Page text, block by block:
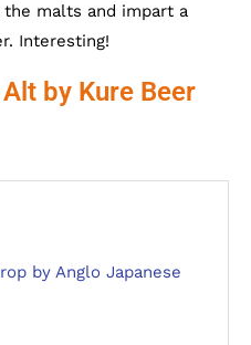
malts and impart a
Interesting!
by Kure Beer
by Anglo Japanese